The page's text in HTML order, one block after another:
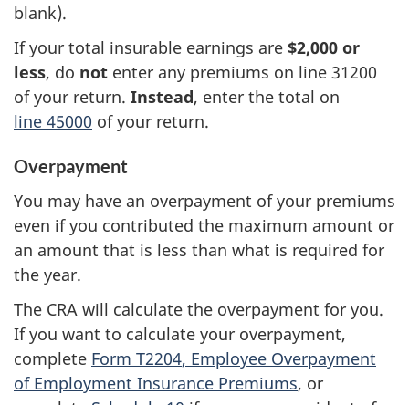
blank).
If your total insurable earnings are $2,000 or
less, do not enter any premiums on line 31200
of your return. Instead, enter the total on
line 45000 of your return.
Overpayment
You may have an overpayment of your premiums
even if you contributed the maximum amount or
an amount that is less than what is required for
the year.
The CRA will calculate the overpayment for you.
If you want to calculate your overpayment,
complete Form T2204, Employee Overpayment
of Employment Insurance Premiums, or